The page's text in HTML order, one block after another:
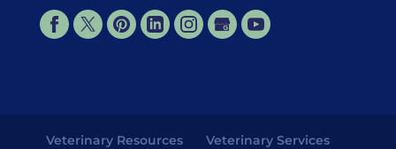
Veterinary Resources
Veterinary Services